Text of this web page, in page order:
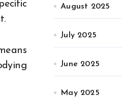
August 2025
July 2025
June 2025
May 2025